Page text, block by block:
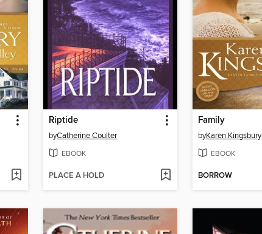
Riptide
byCatherine Coulter
EBOOK
PLACE A HOLD
Family
byKaren Kingsbury
EBOOK
BORROW